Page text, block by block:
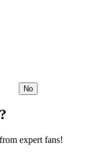
No
expert fans!